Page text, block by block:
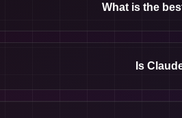
What is the
Is